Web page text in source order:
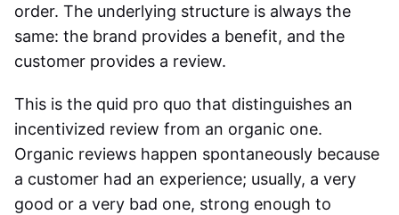
order. The underlying structure is always the
same: the brand provides a benefit, and the
customer provides a review.
This is the quid pro quo that distinguishes an
incentivized review from an organic one.
Organic reviews happen spontaneously because
a customer had an experience; usually, a very
good or a very bad one, strong enough to